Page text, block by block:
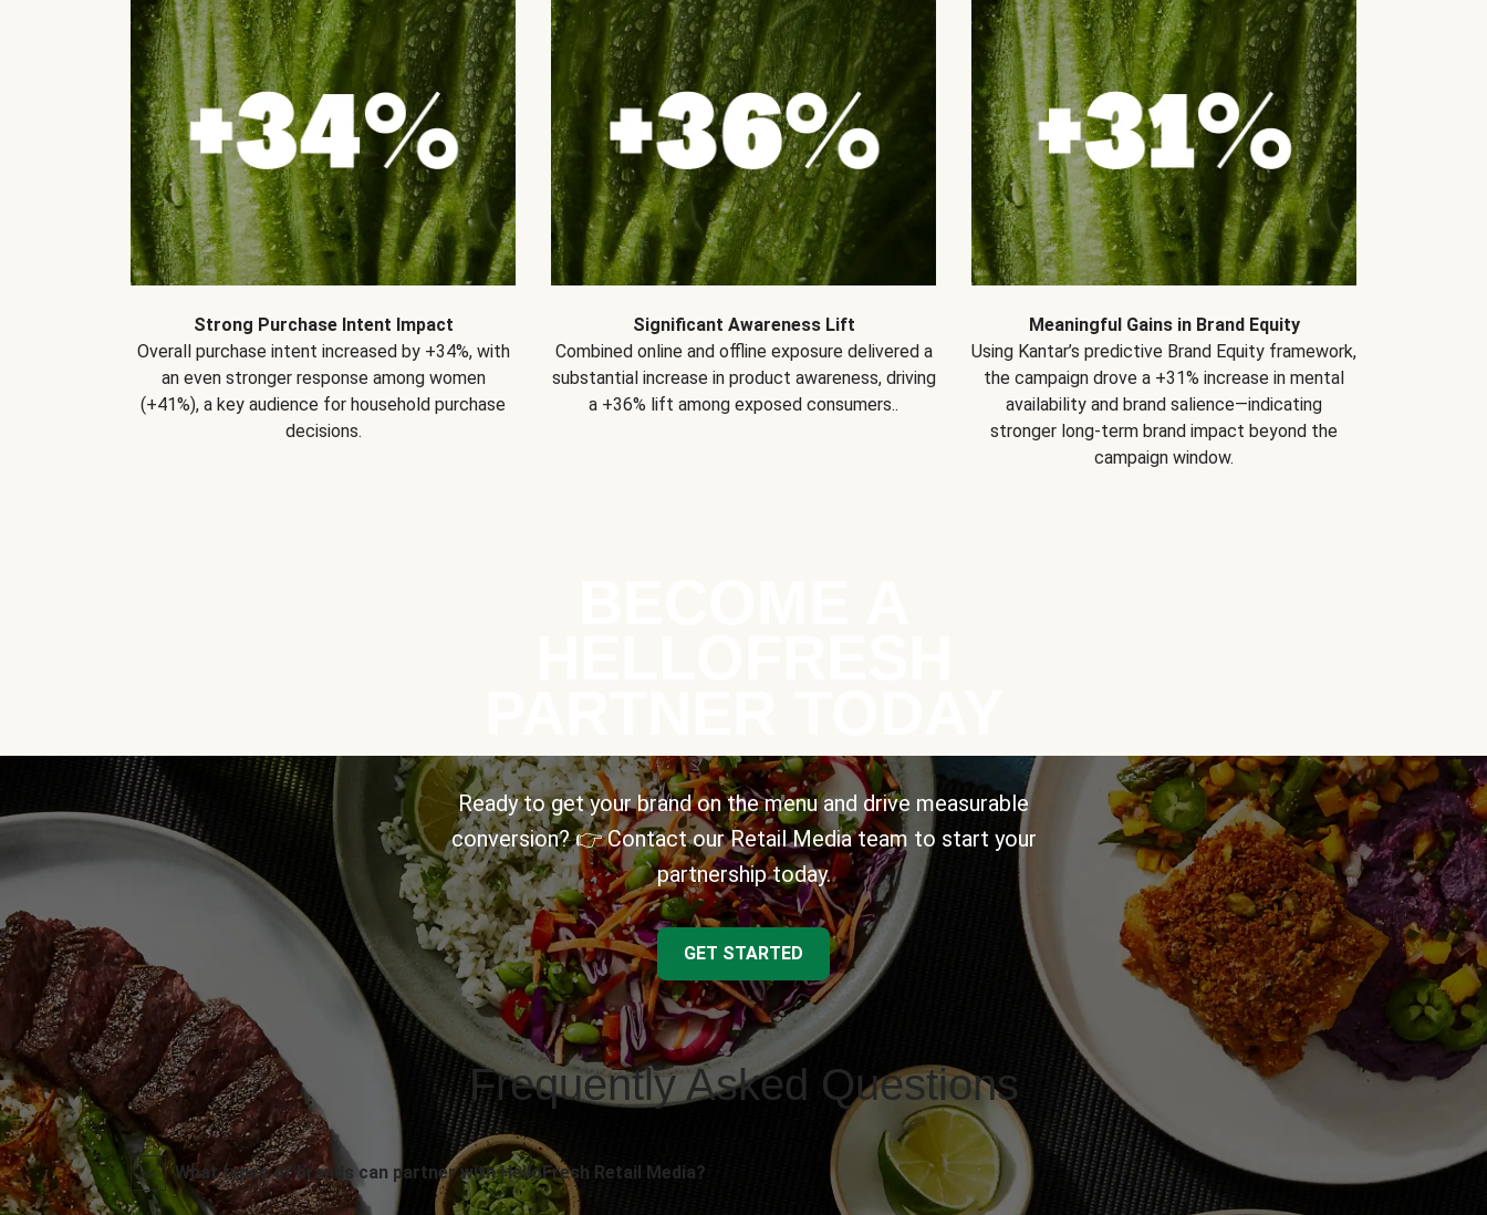
Strong Purchase Intent Impact
Overall purchase intent increased by +34%, with
an even stronger response among women
(+41%), a key audience for household purchase
decisions.
Significant Awareness Lift
Combined online and offline exposure delivered a
substantial increase in product awareness, driving
a +36% lift among exposed consumers..
Meaningful Gains in Brand Equity
Using Kantar’s predictive Brand Equity framework,
the campaign drove a +31% increase in mental
availability and brand salience—indicating
stronger long-term brand impact beyond the
campaign window.
Ready to get your brand on the menu and drive measurable
conversion? 👉 Contact our Retail Media team to start your
partnership today.
GET STARTED
Frequently Asked Questions
What types of brands can partner with HelloFresh Retail Media?